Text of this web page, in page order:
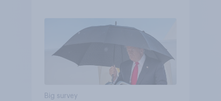
Big survey